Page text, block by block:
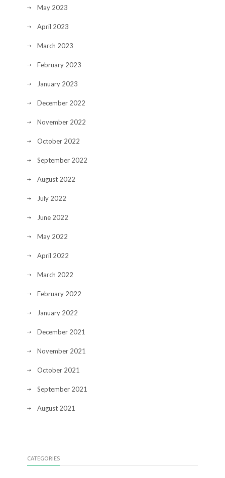
May 2023
April 2023
March 2023
February 2023
January 2023
December 2022
November 2022
October 2022
September 2022
August 2022
July 2022
June 2022
May 2022
April 2022
March 2022
February 2022
January 2022
December 2021
November 2021
October 2021
September 2021
August 2021
CATEGORIES